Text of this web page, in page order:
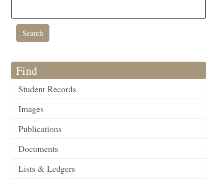
Find
Student Records
Images
Publications
Documents
Lists & Ledgers